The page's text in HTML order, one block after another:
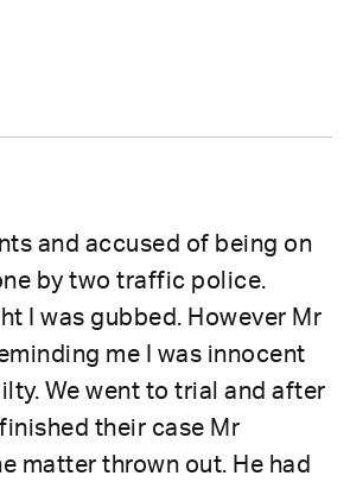
and accused of being on
by two traffic police.
I was gubbed. However Mr
me I was innocent
We went to trial and after
their case Mr
matter thrown out. He had